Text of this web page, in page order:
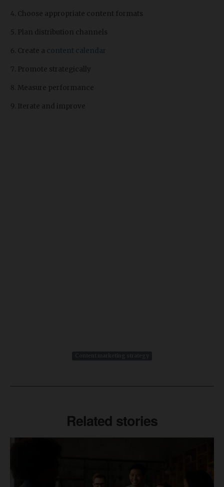
Choose appropriate content formats
Plan distribution channels
Create a content calendar
Promote strategically
Measure performance
Iterate and improve
Related stories